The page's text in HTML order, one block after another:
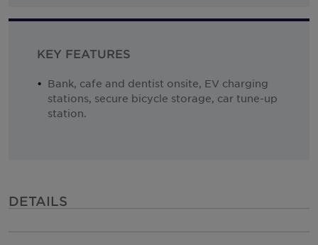
KEY FEATURES
Bank, cafe and dentist onsite, EV charging
stations, secure bicycle storage, car tune-up
station.
DETAILS